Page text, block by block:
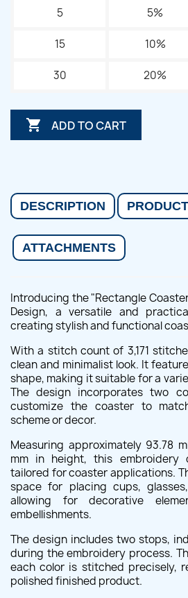
5 5%
15 10%
30 20%
 ADD TO CART
DESCRIPTION
ATTACHMENTS
Introducing the "Rectangle
Design, a versatile and
creating stylish and functional
With a stitch count of 3,171
clean and minimalist look. It
shape, making it suitable for a
The design incorporates two
customize the coaster to
scheme or decor.
Measuring approximately 93.78
mm in height, this embroidery
tailored for coaster applications.
space for placing cups,
allowing for decorative
embellishments.
The design includes two stops,
during the embroidery process.
each color is stitched precisely,
polished finished product.